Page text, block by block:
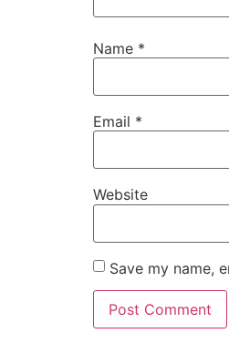
Name *
Email *
Website
Save my name,